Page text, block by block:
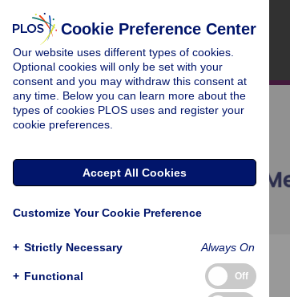
Cookie Preference Center
Our website uses different types of cookies.
Optional cookies will only be set with your
consent and you may withdraw this consent at
any time. Below you can learn more about the
types of cookies PLOS uses and register your
cookie preferences.
Accept All Cookies
Customize Your Cookie Preference
+ Strictly Necessary Always On
+ Functional Off